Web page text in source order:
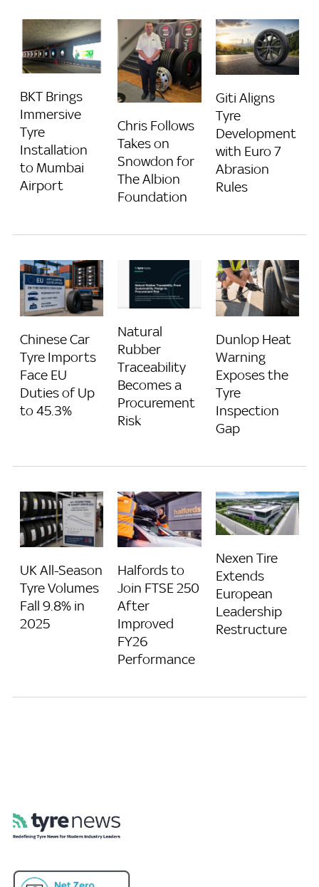
BKT Brings
Immersive
Tyre
Installation
to Mumbai
Airport
Chris Follows
Takes on
Snowdon for
The Albion
Foundation
Giti Aligns
Tyre
Development
with Euro 7
Abrasion
Rules
Chinese Car
Tyre Imports
Face EU
Duties of Up
to 45.3%
Natural
Rubber
Traceability
Becomes a
Procurement
Risk
Dunlop Heat
Warning
Exposes the
Tyre
Inspection
Gap
UK All-Season
Tyre Volumes
Fall 9.8% in
2025
Halfords to
Join FTSE 250
After
Improved
FY26
Performance
Nexen Tire
Extends
European
Leadership
Restructure